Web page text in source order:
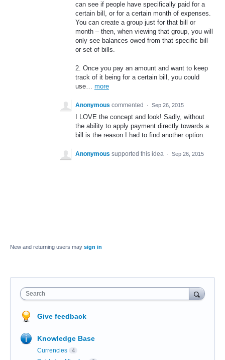
can see if people have specifically paid for a
certain bill, or for a certain month of expenses.
You can create a group just for that bill or
month – then, when viewing that group, you will
only see balances owed from that specific bill
or set of bills.
2. Once you pay an amount and want to keep
track of it being for a certain bill, you could
use… more
Anonymous commented · Sep 26, 2015
I LOVE the concept and look! Sadly, without
the ability to apply payment directly towards a
bill is the reason I had to find another option.
Anonymous supported this idea · Sep 26, 2015
New and returning users may sign in
Search
Give feedback
Knowledge Base
Currencies 4